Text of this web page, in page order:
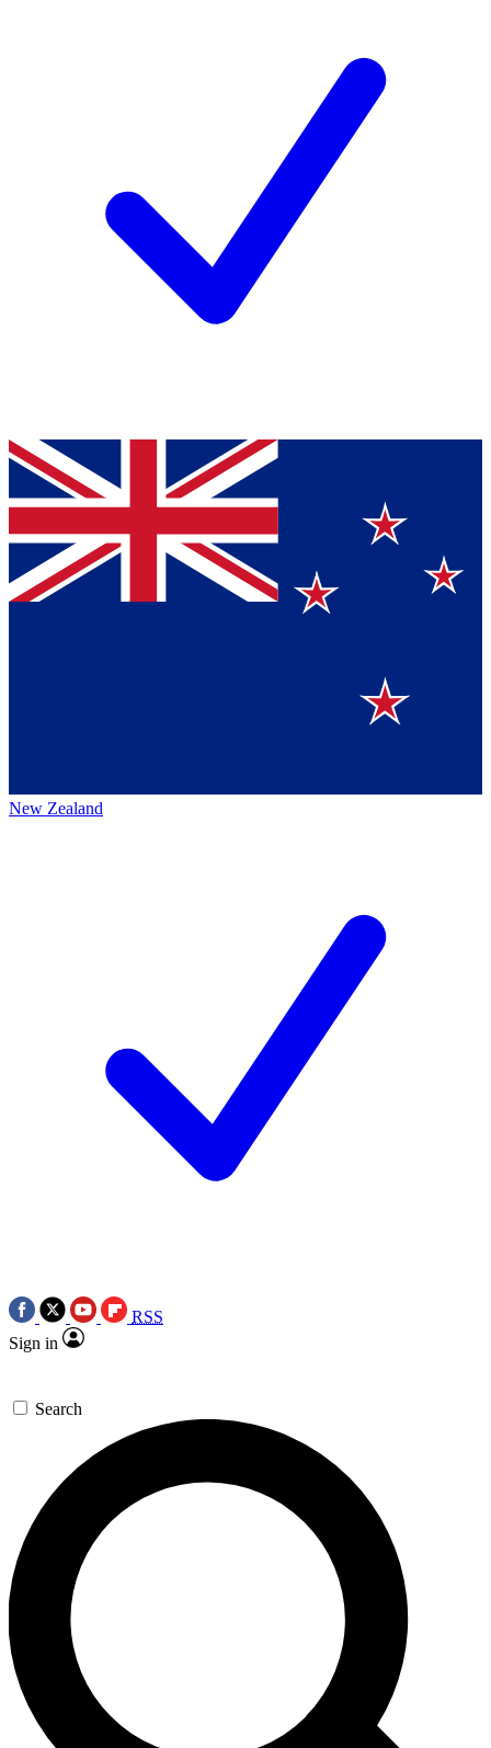
New Zealand
RSS
Sign in
Search